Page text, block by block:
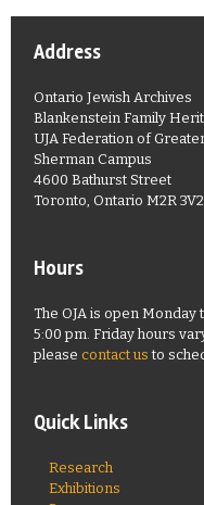
Address
Ontario Jewish Archives
Blankenstein Family
UJA Federation of
Sherman Campus
4600 Bathurst Street
Toronto, Ontario M2R 3V2
Hours
The OJA is open
5:00 pm. Friday hours
please contact us to
Quick Links
Research
Exhibitions